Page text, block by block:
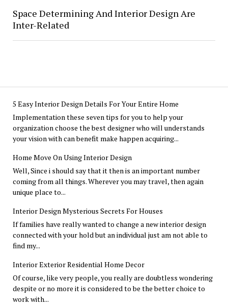
Space Determining And Interior Design Are
Inter-Related
5 Easy Interior Design Details For Your Entire Home
Implementation these seven tips for you to help your
organization choose the best designer who will understands
your vision with can benefit make happen acquiring...
Home Move On Using Interior Design
Well, Since i should say that it then is an important number
coming from all things. Wherever you may travel, then again
unique place to...
Interior Design Mysterious Secrets For Houses
If families have really wanted to change a new interior design
connected with your hold but an individual just am not able to
find my...
Interior Exterior Residential Home Decor
Of course, like very people, you really are doubtless wondering
despite or no more it is considered to be the better choice to
work with...